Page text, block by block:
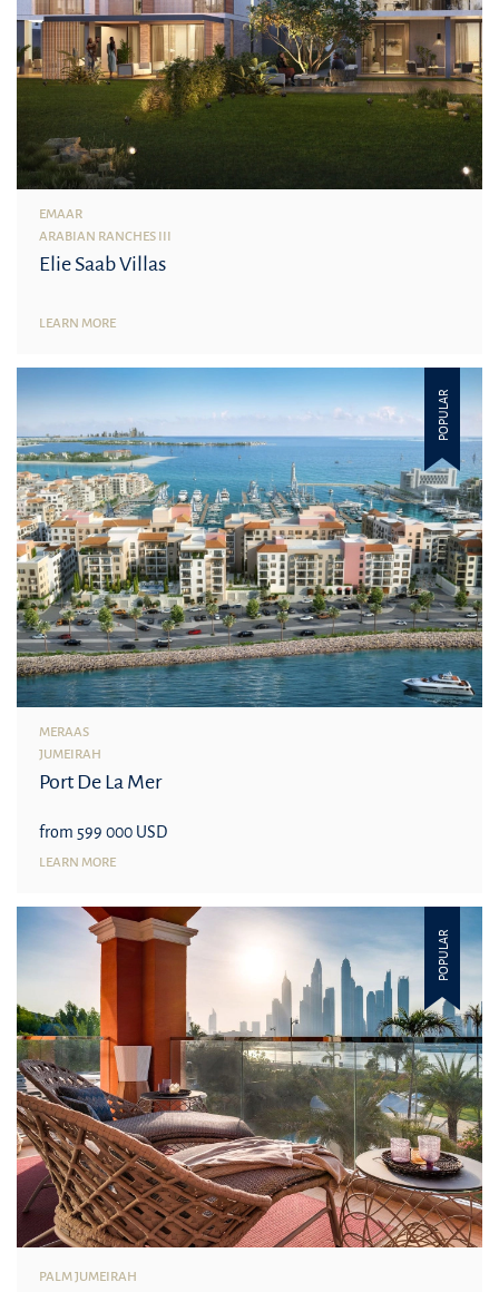
EMAAR
ARABIAN RANCHES III
Elie Saab Villas
LEARN MORE
POPULAR
MERAAS
JUMEIRAH
Port De La Mer
from 599 000 USD
LEARN MORE
POPULAR
PALM JUMEIRAH